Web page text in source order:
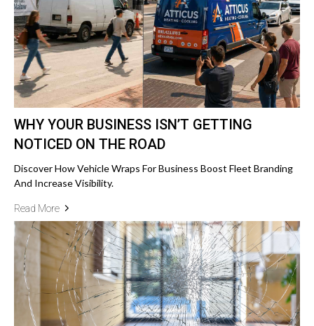
WHY YOUR BUSINESS ISN’T GETTING
NOTICED ON THE ROAD
Discover How Vehicle Wraps For Business Boost Fleet Branding
And Increase Visibility.
Read More